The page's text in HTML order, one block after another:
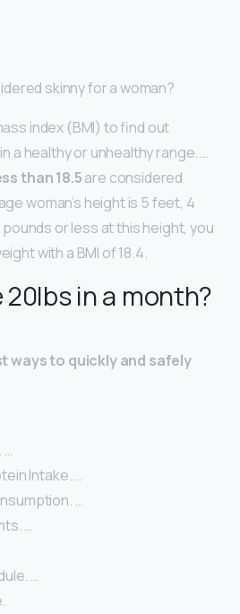
skinny for a woman?
index (BMI) to find out
a healthy or unhealthy range. …
than 18.5are considered
woman’s height is 5 feet, 4
pounds or less at this height, you
with a BMI of 18.4.
20lbs in a month?
ways to quickly and safely
…
Intake. …
…
…
…